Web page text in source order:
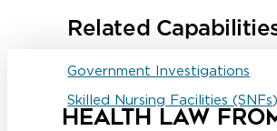
Related
Government Investigations
Skilled Nursing Facilities
HEALTH LAW